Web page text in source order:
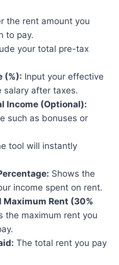
the rent amount you
to pay.
your total pre-tax
(%): Input your effective
salary after taxes.
Income (Optional):
such as bonuses or
tool will instantly
Shows the
income spent on rent.
Maximum Rent (30%
the maximum rent you
The total rent you pay